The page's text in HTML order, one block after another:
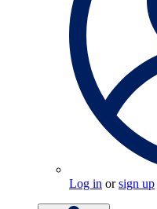
Log in orsign up